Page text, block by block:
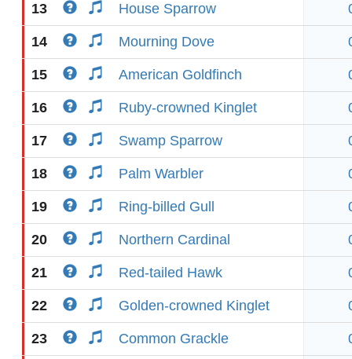
13 House Sparrow
14 Mourning Dove
15 American Goldfinch
16 Ruby-crowned Kinglet
17 Swamp Sparrow
18 Palm Warbler
19 Ring-billed Gull
20 Northern Cardinal
21 Red-tailed Hawk
22 Golden-crowned Kinglet
23 Common Grackle